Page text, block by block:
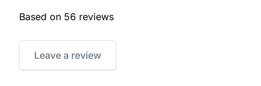
Based on 56 reviews
Leave a review